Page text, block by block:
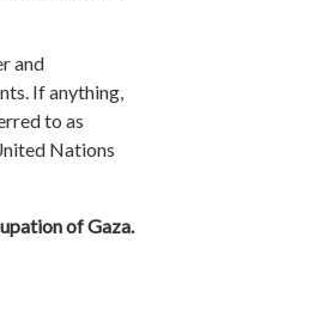
and
If anything,
to as
Nations
of Gaza.